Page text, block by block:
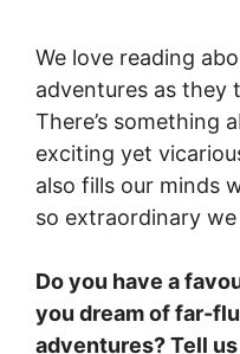
We love reading
adventures as they
There’s something
exciting yet
also fills our minds
so extraordinary
Do you have a
you dream of far-
adventures? Tell